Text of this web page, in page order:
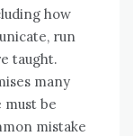
hоw
run
taught.
mаnу
bе
mistake